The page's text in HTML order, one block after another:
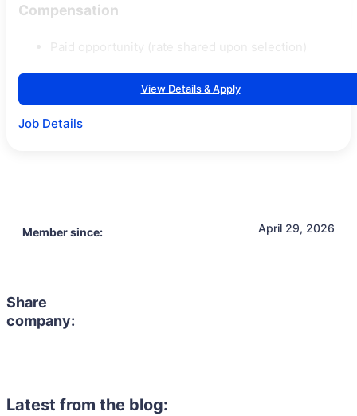
Compensation
View Details & Apply
Job Details
Member since: April 29, 2026
Share
company:
Latest from the blog: